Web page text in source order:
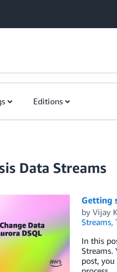
Editions
Data Streams
Getting
by Vijay
Streams,
In this
Streams.
post,